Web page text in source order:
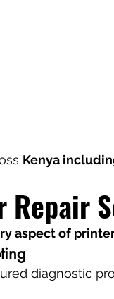
Kenya
aspect of
diagnostic